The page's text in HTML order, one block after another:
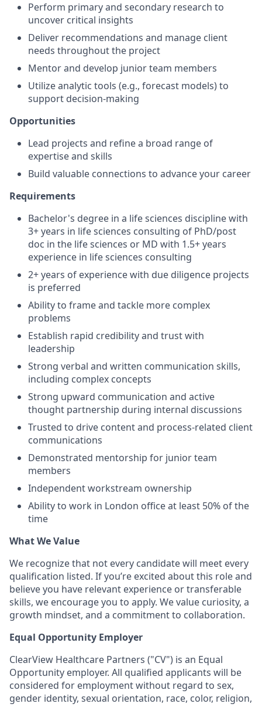
Perform primary and secondary research to
uncover critical insights
Deliver recommendations and manage client
needs throughout the project
Mentor and develop junior team members
Utilize analytic tools (e.g., forecast models) to
support decision-making
Opportunities
Lead projects and refine a broad range of
expertise and skills
Build valuable connections to advance your career
Requirements
Bachelor's degree in a life sciences discipline with
3+ years in life sciences consulting of PhD/post
doc in the life sciences or MD with 1.5+ years
experience in life sciences consulting
2+ years of experience with due diligence projects
is preferred
Ability to frame and tackle more complex
problems
Establish rapid credibility and trust with
leadership
Strong verbal and written communication skills,
including complex concepts
Strong upward communication and active
thought partnership during internal discussions
Trusted to drive content and process-related client
communications
Demonstrated mentorship for junior team
members
Independent workstream ownership
Ability to work in London office at least 50% of the
time
What We Value
We recognize that not every candidate will meet every
qualification listed. If you’re excited about this role and
believe you have relevant experience or transferable
skills, we encourage you to apply. We value curiosity, a
growth mindset, and a commitment to collaboration.
Equal Opportunity Employer
ClearView Healthcare Partners ("CV") is an Equal
Opportunity employer. All qualified applicants will be
considered for employment without regard to sex,
gender identity, sexual orientation, race, color, religion,